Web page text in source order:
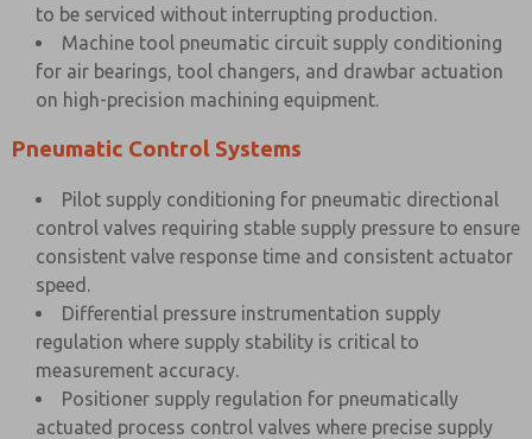
to be serviced without interrupting production.
Machine tool pneumatic circuit supply conditioning
for air bearings, tool changers, and drawbar actuation
on high-precision machining equipment.
Pneumatic Control Systems
Pilot supply conditioning for pneumatic directional
control valves requiring stable supply pressure to ensure
consistent valve response time and consistent actuator
speed.
Differential pressure instrumentation supply
regulation where supply stability is critical to
measurement accuracy.
Positioner supply regulation for pneumatically
actuated process control valves where precise supply